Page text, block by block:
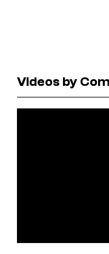
Videos by